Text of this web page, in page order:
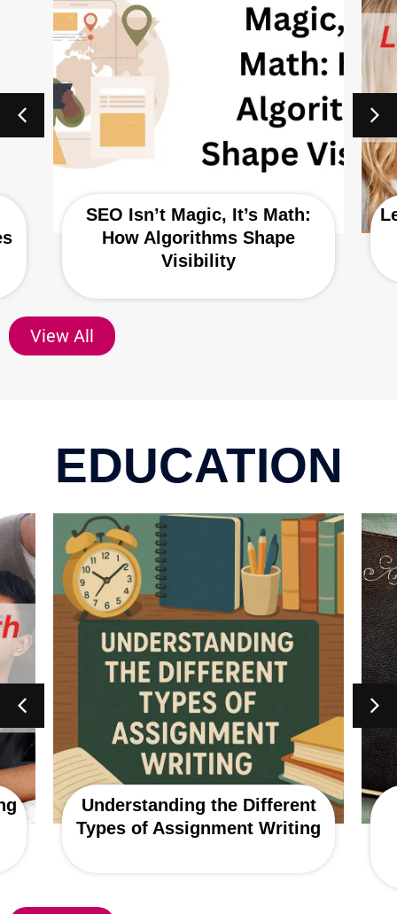
SEO Isn’t Magic, It’s Math:
How Algorithms Shape
Visibility
View All
EDUCATION
Understanding the Different
Types of Assignment Writing